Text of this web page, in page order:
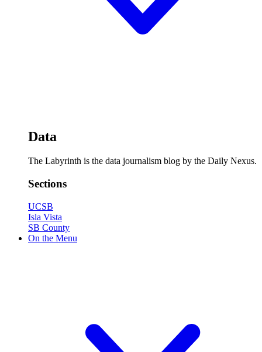
Data
The Labyrinth is the data journalism blog by the Daily Nexus.
Sections
UCSB
Isla Vista
SB County
On the Menu